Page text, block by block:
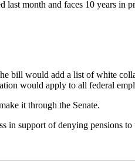
month and faces 10 years in
bill would add a list of white
would apply to all federal
it through the Senate.
in support of denying pensions